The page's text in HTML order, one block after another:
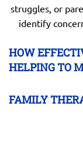
struggles, or
identify
HOW
HELPING TO
FAMILY